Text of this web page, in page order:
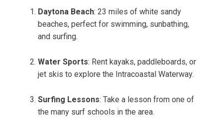
Daytona Beach: 23 miles of white sandy
beaches, perfect for swimming, sunbathing,
and surfing.
Water Sports: Rent kayaks, paddleboards, or
jet skis to explore the Intracoastal Waterway.
Surfing Lessons: Take a lesson from one of
the many surf schools in the area.